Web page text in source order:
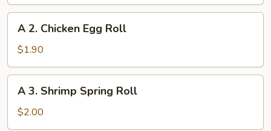
Chicken
Egg
Roll
A 2. Chicken Egg Roll
$1.90
Shrimp
Spring
A 3. Shrimp Spring Roll
$2.00